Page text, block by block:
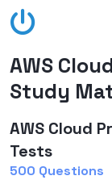
AWS
Study
AWS Cloud
Tests
500 Questions